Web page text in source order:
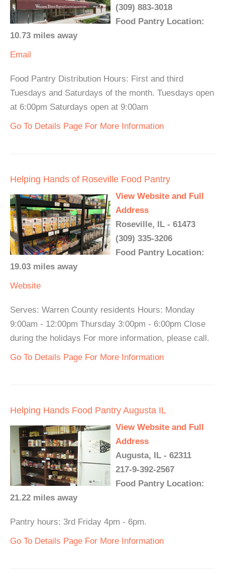
(309) 883-3018
Food Pantry Location:
10.73 miles away
Email
Food Pantry Distribution Hours: First and third
Tuesdays and Saturdays of the month. Tuesdays open
at 6:00pm Saturdays open at 9:00am
Go To Details Page For More Information
Helping Hands of Roseville Food Pantry
View Website and Full
Address
Roseville, IL - 61473
(309) 335-3206
Food Pantry Location:
19.03 miles away
Website
Serves: Warren County residents Hours: Monday
9:00am - 12:00pm Thursday 3:00pm - 6:00pm Close
during the holidays For more information, please call.
Go To Details Page For More Information
Helping Hands Food Pantry Augusta IL
View Website and Full
Address
Augusta, IL - 62311
217-9-392-2567
Food Pantry Location:
21.22 miles away
Pantry hours: 3rd Friday 4pm - 6pm.
Go To Details Page For More Information